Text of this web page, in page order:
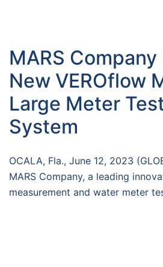
MARS
New VEROflow
Large Meter
System
OCALA, Fla., June 12, 2023
MARS Company, a leading
measurement and water meter